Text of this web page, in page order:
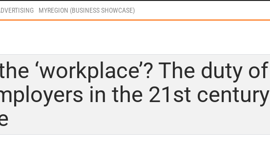
MYREGION (BUSINESS SHOWCASE)
‘workplace’? The duty of
in the 21st century